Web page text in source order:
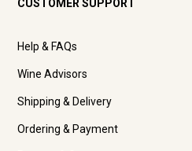
CUSTOMER SUPPORT
Help & FAQs
Wine Advisors
Shipping & Delivery
Ordering & Payment